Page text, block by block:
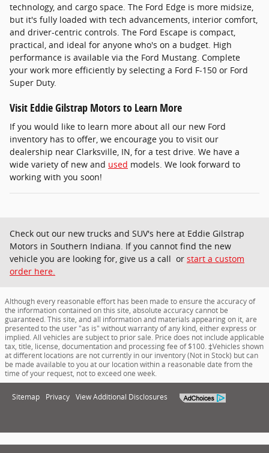
technology, and cargo space. The Ford Edge is more midsize,
but it's fully loaded with tech advancements, interior comfort,
and driver-centric controls. The Ford Escape is compact,
practical, and ideal for anyone who's on a budget. High
performance is available via the Ford Mustang. Complete
your work more efficiently by selecting a Ford F-150 or Ford
Super Duty.
Visit Eddie Gilstrap Motors to Learn More
If you would like to learn more about all our new Ford
inventory has to offer, we encourage you to visit our
dealership near Clarksville, IN, for a test drive. We have a
wide variety of new and used models. We look forward to
working with you soon!
Check out our new trucks and SUV's here at Eddie Gilstrap
Motors in Southern Indiana. If you cannot find the new
vehicle you are looking for, give us a call or start a custom
order here.
Although every reasonable effort has been made to ensure the accuracy of
the information contained on this site, absolute accuracy cannot be
guaranteed. This site, and all information and materials appearing on it, are
presented to the user "as is" without warranty of any kind, either express or
implied. All vehicles are subject to prior sale. Price does not include applicable
tax, title, license, documentation and processing fee of $100. ‡Vehicles shown
at different locations are not currently in our inventory (Not in Stock) but can
be made available to you at our location within a reasonable date from the
time of your request, not to exceed one week.
Sitemap Privacy View Additional Disclosures